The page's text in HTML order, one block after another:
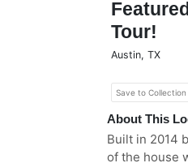
Tour!
Austin, TX
Save to Collection
About This
Built in 2014
of the house